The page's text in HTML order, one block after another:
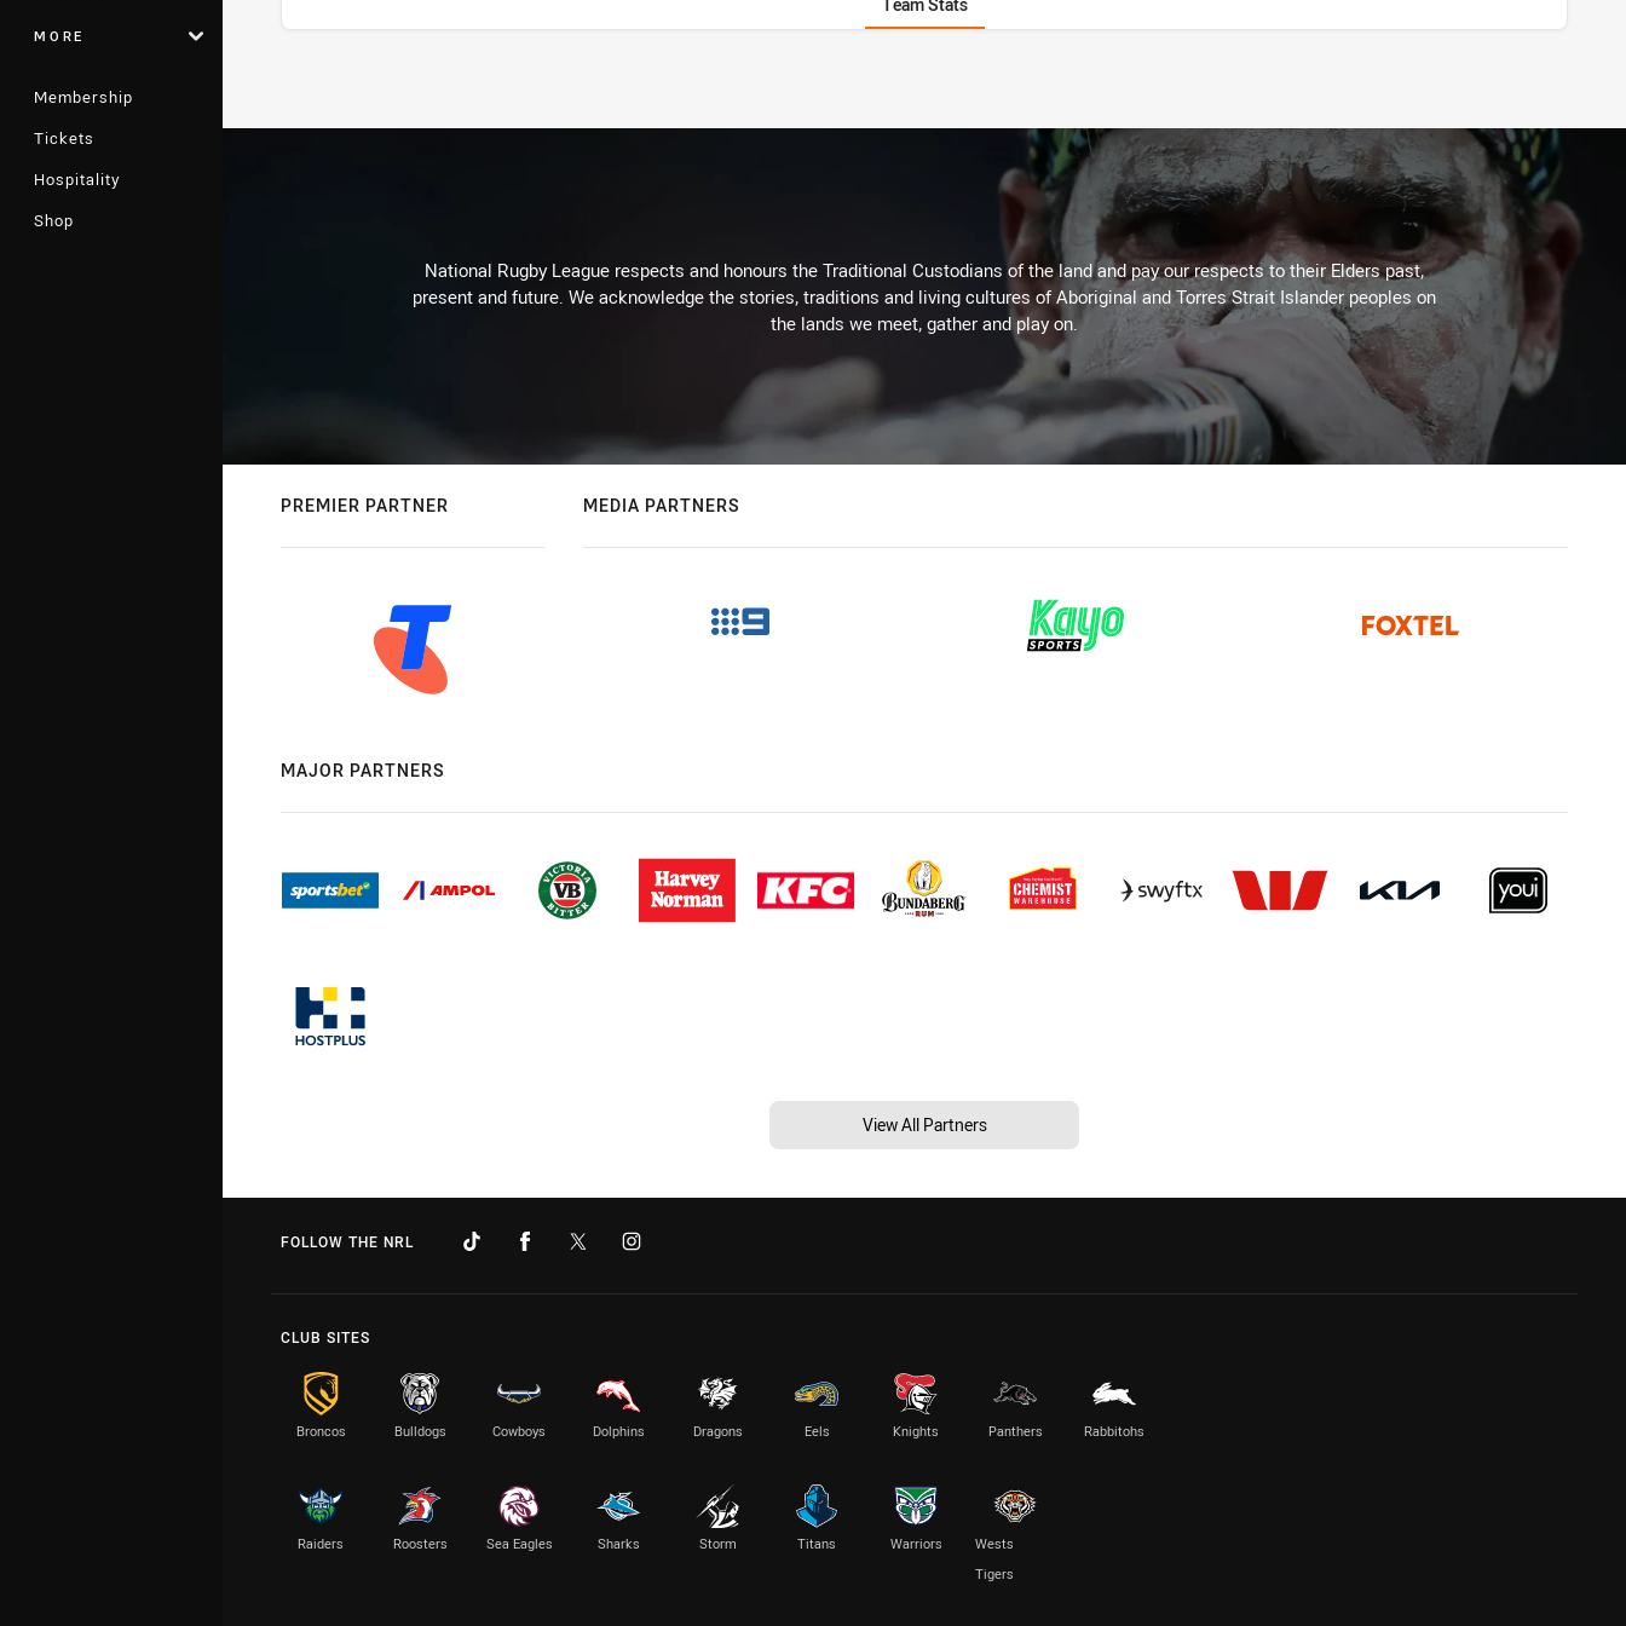
MORE
Membership
Tickets
Hospitality
Shop
National Rugby League respects and honours the Traditional Custodians of the land and pay our respects to their Elders past,
present and future. We acknowledge the stories, traditions and living cultures of Aboriginal and Torres Strait Islander peoples on
the lands we meet, gather and play on.
PREMIER PARTNER MEDIA PARTNERS
MAJOR PARTNERS
View All Partners
FOLLOW THE NRL
CLUB SITES
Broncos Bulldogs Cowboys Dolphins Dragons Eels Knights Panthers Rabbitohs
Raiders Roosters Sea Eagles Sharks Storm Titans Warriors
Wests
Tigers